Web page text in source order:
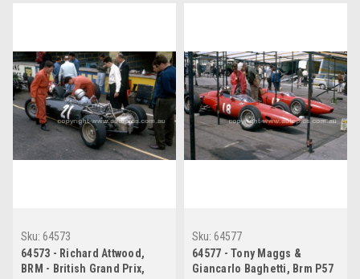
Sku: 64573
64573 - Richard Attwood,
BRM - British Grand Prix,
Sku: 64577
64577 - Tony Maggs &
Giancarlo Baghetti, Brm P57